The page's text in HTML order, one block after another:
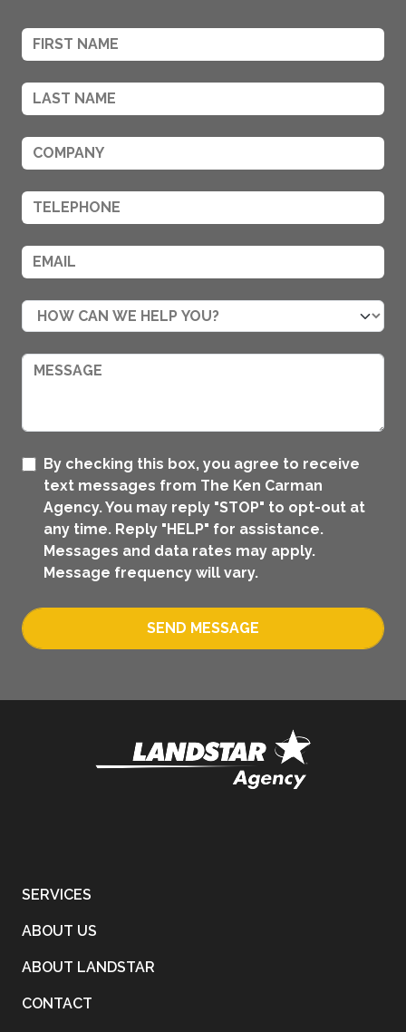
By checking this box, you agree to receive
text messages from The Ken Carman
Agency. You may reply "STOP" to opt-out at
any time. Reply "HELP" for assistance.
Messages and data rates may apply.
Message frequency will vary.
SEND MESSAGE
SERVICES
ABOUT US
ABOUT LANDSTAR
CONTACT